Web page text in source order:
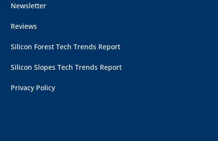
Newsletter
Reviews
Silicon Forest Tech Trends Report
Silicon Slopes Tech Trends Report
Privacy Policy